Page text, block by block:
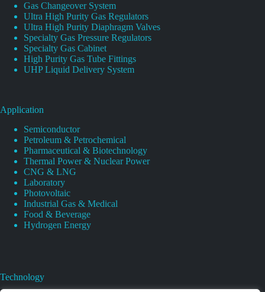
Gas Changeover System
Ultra High Purity Gas Regulators
Ultra High Purity Diaphragm Valves
Specialty Gas Pressure Regulators
Specialty Gas Cabinet
High Purity Gas Tube Fittings
UHP Liquid Delivery System
Application
Semiconductor
Petroleum & Petrochemical
Pharmaceutical & Biotechnology
Thermal Power & Nuclear Power
CNG & LNG
Laboratory
Photovoltaic
Industrial Gas & Medical
Food & Beverage
Hydrogen Energy
Technology